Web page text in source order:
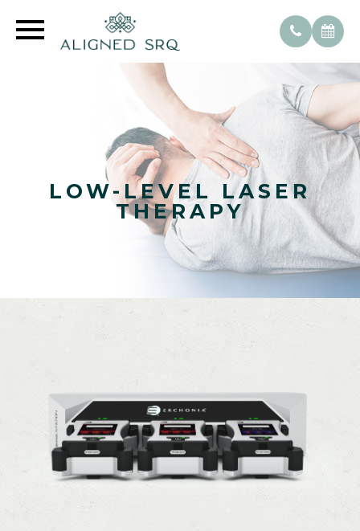
LOW-LEVEL LASER
THERAPY